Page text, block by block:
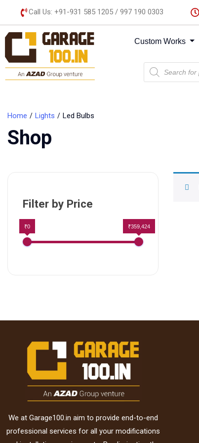
Call Us: +91-931 585 1205 / 997 190 0303
Custom Works
Home Lights Led Bulbs
Shop
Filter by Price
₹0 ₹359,424
We at Garage100.in aim to provide end-to-end
professional services for all your modifications